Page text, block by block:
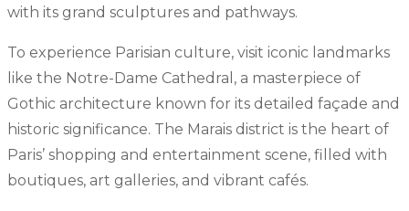
with its grand sculptures and pathways.
To experience Parisian culture, visit iconic landmarks
like the Notre-Dame Cathedral, a masterpiece of
Gothic architecture known for its detailed façade and
historic significance. The Marais district is the heart of
Paris’ shopping and entertainment scene, filled with
boutiques, art galleries, and vibrant cafés.